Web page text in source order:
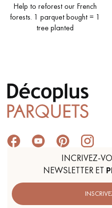
Request a
Get a
Help to reforest our French
forests. 1 parquet bought = 1
tree planted
INCRIVEZ-
NEWSLETTER ET